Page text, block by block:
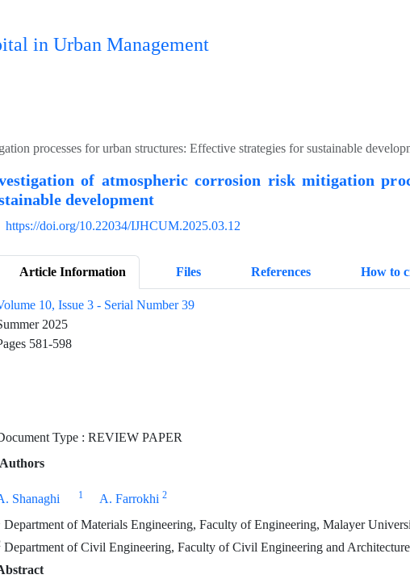
in Urban Management
processes for urban structures: Effective strategies for sustainable
of atmospheric corrosion risk mitigation
development
https://doi.org/10.22034/IJHCUM.2025.03.12
Article Information Files References How to
10, Issue 3 - Serial Number 39
2025
581-598
Type : REVIEW PAPER
Authors
Shanaghi 1 A. Farrokhi 2
Department of Materials Engineering, Faculty of Engineering, Malayer
Department of Civil Engineering, Faculty of Civil Engineering and